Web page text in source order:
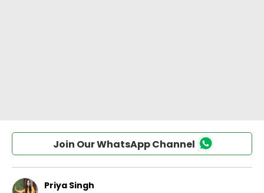
Join Our WhatsApp Channel
Priya Singh